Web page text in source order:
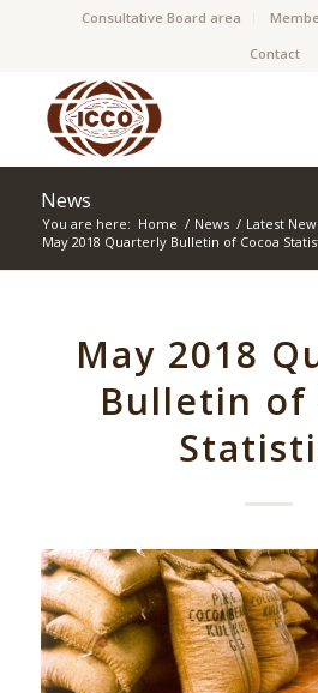
Consultative Board area
Contact
News
You are here: Home / News / Latest
May 2018 Quarterly Bulletin of Cocoa
May 2018
Bulletin of